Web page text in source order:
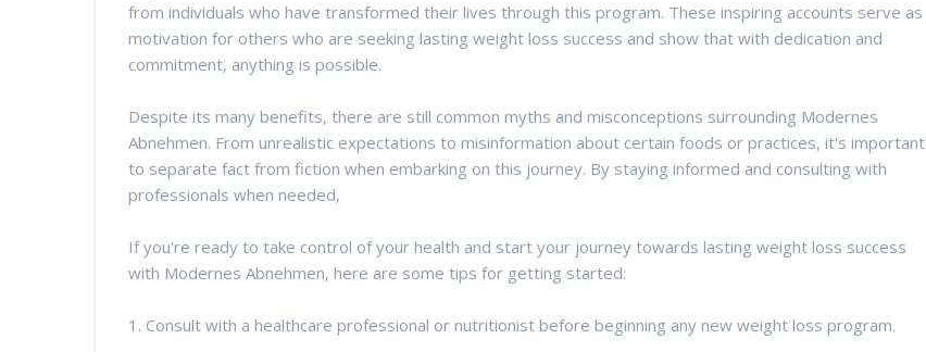
from individuals who have transformed their lives through this program. These inspiring accounts serve as
motivation for others who are seeking lasting weight loss success and show that with dedication and
commitment, anything is possible.
Despite its many benefits, there are still common myths and misconceptions surrounding Modernes
Abnehmen. From unrealistic expectations to misinformation about certain foods or practices, it's important
to separate fact from fiction when embarking on this journey. By staying informed and consulting with
professionals when needed,
If you're ready to take control of your health and start your journey towards lasting weight loss success
with Modernes Abnehmen, here are some tips for getting started:
1. Consult with a healthcare professional or nutritionist before beginning any new weight loss program.